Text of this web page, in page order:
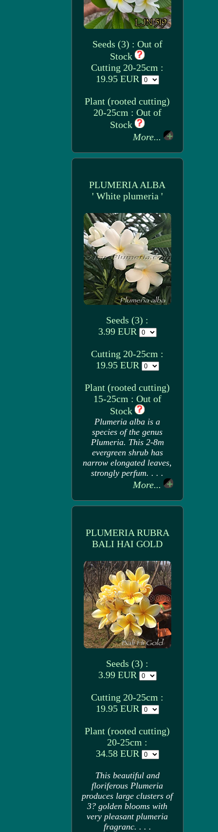
Seeds (3) : Out of
Stock
Cutting 20-25cm :
19.95 EUR
Plant (rooted cutting)
20-25cm : Out of
Stock
More...
PLUMERIA ALBA
' White plumeria '
Seeds (3) :
3.99 EUR
Cutting 20-25cm :
19.95 EUR
Plant (rooted cutting)
15-25cm : Out of
Stock
Plumeria alba is a
species of the genus
Plumeria. This 2-8m
evergreen shrub has
narrow elongated leaves,
strongly perfum. . . .
More...
PLUMERIA RUBRA
BALI HAI GOLD
Seeds (3) :
3.99 EUR
Cutting 20-25cm :
19.95 EUR
Plant (rooted cutting)
20-25cm :
34.58 EUR
This beautiful and
floriferous Plumeria
produces large clusters of
3? golden blooms with
very pleasant plumeria
fragranc. . . .